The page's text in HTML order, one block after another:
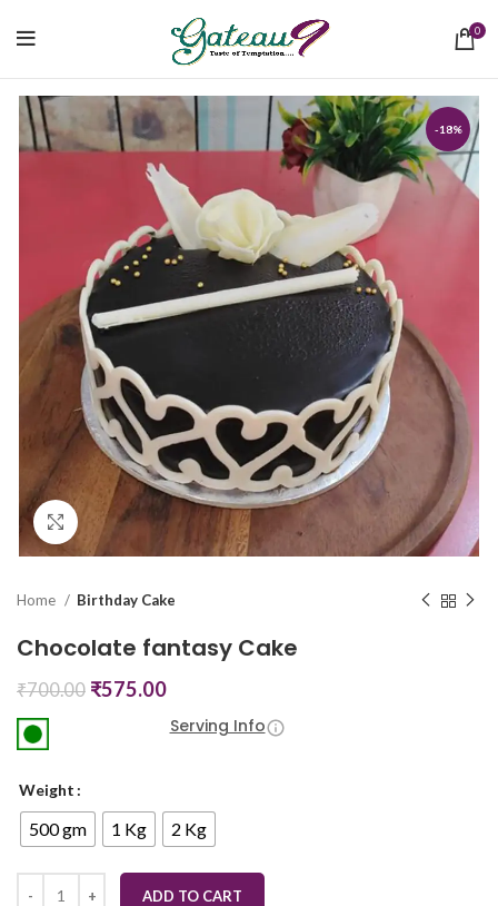
0
-18%
Click to enlarge
Home Birthday Cake
Chocolate fantasy Cake
₹700.00 ₹575.00
Serving Info
Weight
500 gm 1 Kg 2 Kg
ADD TO CART